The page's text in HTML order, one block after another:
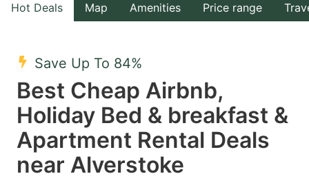
the
select
a
date.
Press
the
question
the
a
date.
Press
Hot Deals Map Amenities Price range
Save Up To 84%
Best Cheap Airbnb,
Holiday Bed & breakfast &
Apartment Rental Deals
near Alverstoke